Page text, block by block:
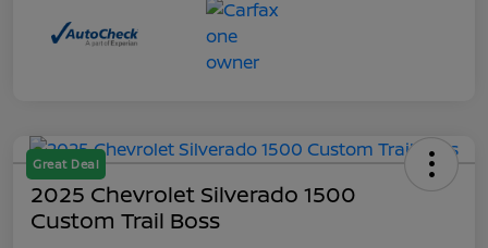
Great Deal
2025 Chevrolet Silverado 1500
Custom Trail Boss